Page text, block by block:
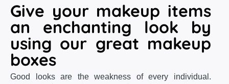
Give your makeup items
an enchanting look by
using our great makeup
boxes
Good looks are the weakness of every individual.